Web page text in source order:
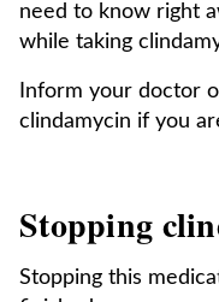
need to know right
while taking
Inform your doctor
clindamycin if you
Stopping
Stopping this